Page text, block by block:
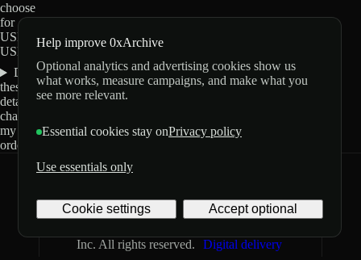
choose
for
USDT0-
USDC?
Do
these
details
change
my
order?
Inc. All rights reserved.
Digital delivery
Help improve 0xArchive
Optional analytics and advertising cookies show us
what works, measure campaigns, and make what you
see more relevant.
Essential cookies stay onPrivacy policy
Use essentials only
Cookie settings Accept optional